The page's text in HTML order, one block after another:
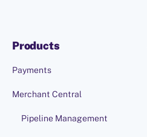
Products
Payments
Merchant Central
Pipeline Management